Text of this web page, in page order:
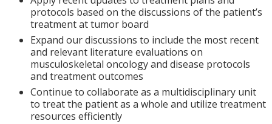
protocols based on the discussions of the patient’s
treatment at tumor board
Expand our discussions to include the most recent
and relevant literature evaluations on
musculoskeletal oncology and disease protocols
and treatment outcomes
Continue to collaborate as a multidisciplinary unit
to treat the patient as a whole and utilize treatment
resources efficiently